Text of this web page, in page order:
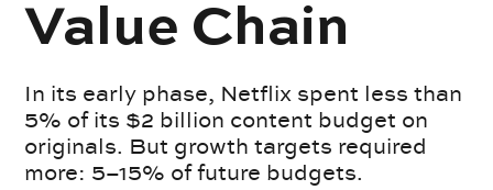
Value Chain
In its early phase, Netflix spent less than
5% of its $2 billion content budget on
originals. But growth targets required
more: 5–15% of future budgets.